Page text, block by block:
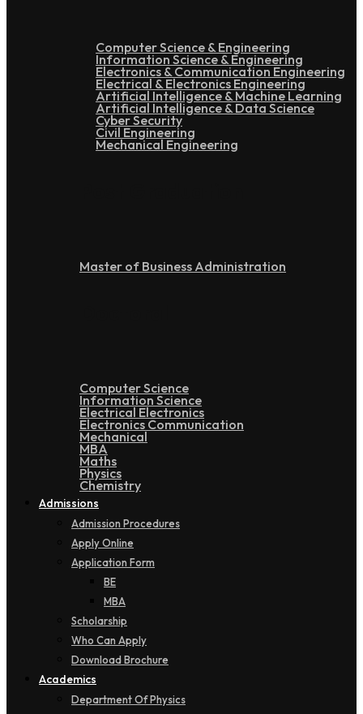
Computer Science & Engineering
Information Science & Engineering
Electronics & Communication Engineering
Electrical & Electronics Engineering
Artificial Intelligence & Machine Learning
Artificial Intelligence & Data Science
Cyber Security
Civil Engineering
Mechanical Engineering
Master of Business Administration
Computer Science
Information Science
Electrical Electronics
Electronics Communication
Mechanical
MBA
Maths
Physics
Chemistry
Admissions
Admission Procedures
Apply Online
Application Form
BE
MBA
Scholarship
Who Can Apply
Download Brochure
Academics
Department Of Physics